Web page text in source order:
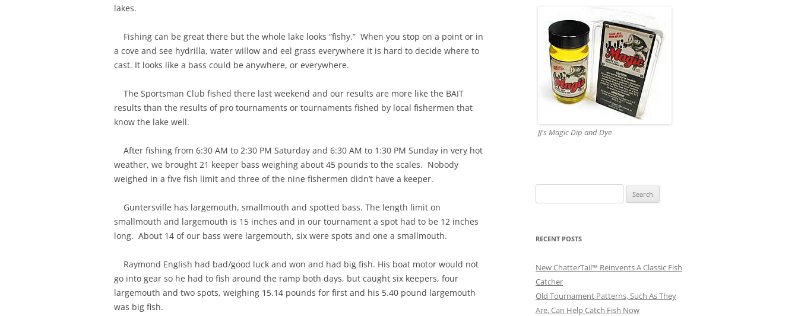
lakes.
Fishing can be great there but the whole lake looks “fishy.” When you stop on a point or in
a cove and see hydrilla, water willow and eel grass everywhere it is hard to decide where to
cast. It looks like a bass could be anywhere, or everywhere.
The Sportsman Club fished there last weekend and our results are more like the BAIT
results than the results of pro tournaments or tournaments fished by local fishermen that
know the lake well.
After fishing from 6:30 AM to 2:30 PM Saturday and 6:30 AM to 1:30 PM Sunday in very hot
weather, we brought 21 keeper bass weighing about 45 pounds to the scales. Nobody
weighed in a five fish limit and three of the nine fishermen didn’t have a keeper.
Guntersville has largemouth, smallmouth and spotted bass. The length limit on
smallmouth and largemouth is 15 inches and in our tournament a spot had to be 12 inches
long. About 14 of our bass were largemouth, six were spots and one a smallmouth.
Raymond English had bad/good luck and won and had big fish. His boat motor would not
go into gear so he had to fish around the ramp both days, but caught six keepers, four
largemouth and two spots, weighing 15.14 pounds for first and his 5.40 pound largemouth
was big fish.
JJ's Magic Dip and Dye
for:
RECENT POSTS
New ChatterTail™ Reinvents A Classic Fish
Catcher
Old Tournament Patterns, Such As They
Are, Can Help Catch Fish Now